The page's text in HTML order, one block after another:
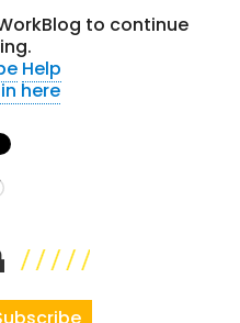
to continue
Help
here
Loading…